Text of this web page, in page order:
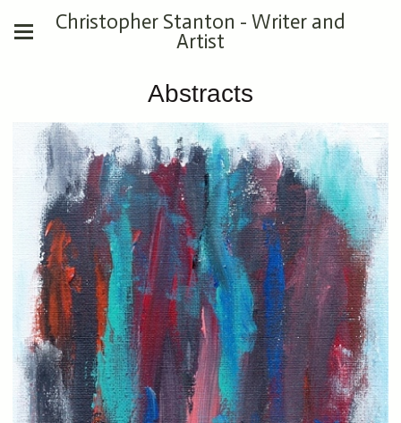
Christopher Stanton - Writer and
Artist
Abstracts